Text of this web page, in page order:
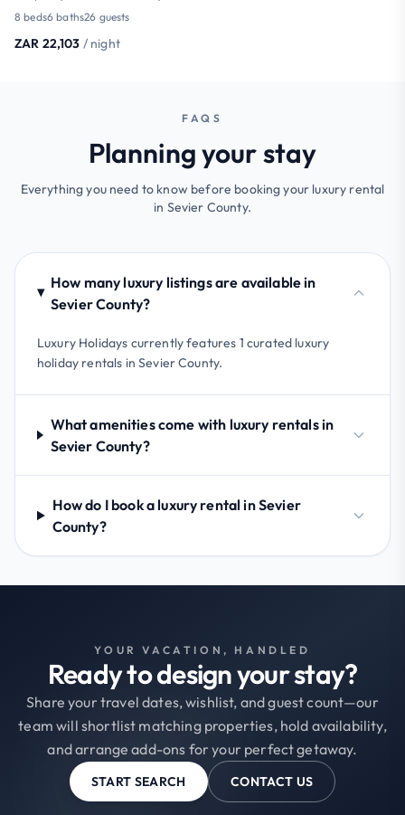
8 beds6 baths26 guests
ZAR 22,103 / night
FAQS
Planning your stay
Everything you need to know before booking your luxury rental
in Sevier County.
How many luxury listings are available in
Sevier County?
Luxury Holidays currently features 1 curated luxury
holiday rentals in Sevier County.
What amenities come with luxury rentals in
Sevier County?
How do I book a luxury rental in Sevier
County?
YOUR VACATION, HANDLED
Ready to design your stay?
Share your travel dates, wishlist, and guest count—our
team will shortlist matching properties, hold availability,
and arrange add-ons for your perfect getaway.
START SEARCH CONTACT US